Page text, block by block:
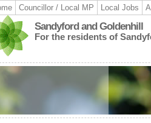
Councillor / Local MP Local Jobs
Sandyford and Goldenhill
For the residents of